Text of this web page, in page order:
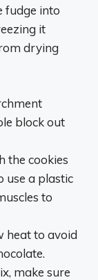
fudge into
it
drying
block out
the cookies
use a plastic
to
heat to avoid
make sure